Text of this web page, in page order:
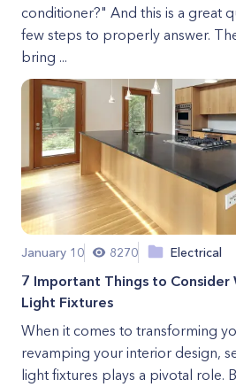
conditioner?" And this is a great
few steps to properly answer.
bring ...
January 10 8270 Electrical
7 Important Things to Consider
Light Fixtures
When it comes to transforming
revamping your interior design,
light fixtures plays a pivotal role.